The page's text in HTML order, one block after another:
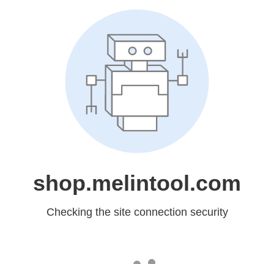
shop.melintool.com
Checking the site connection security